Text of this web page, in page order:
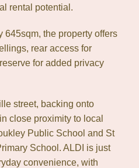
rental potential.
645sqm, the property offers
rear access for
for added privacy
street, backing onto
close proximity to local
Public School and St
School. ALDI is just
convenience, with